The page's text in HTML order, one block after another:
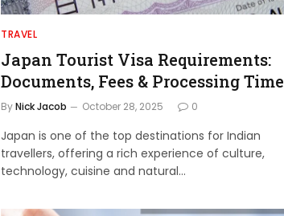
TRAVEL
Japan Tourist Visa Requirements:
Documents, Fees & Processing Time
ByNick Jacob October 28, 2025 0
Japan is one of the top destinations for Indian
travellers, offering a rich experience of culture,
technology, cuisine and natural…